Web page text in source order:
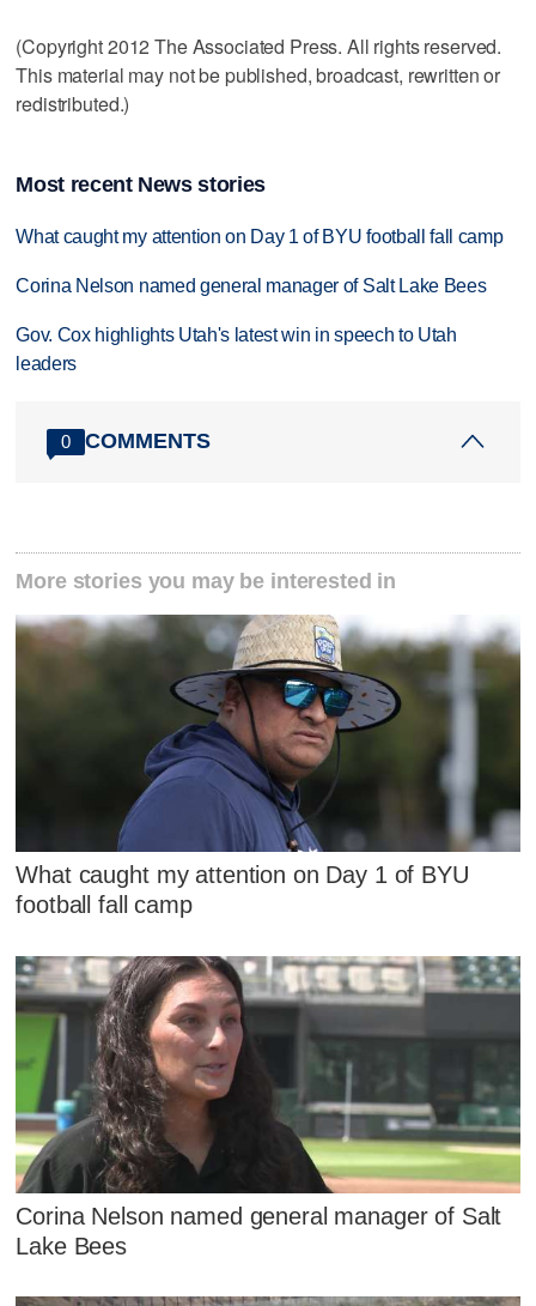
(Copyright 2012 The Associated Press. All rights reserved.
This material may not be published, broadcast, rewritten or
redistributed.)
Most recent News stories
What caught my attention on Day 1 of BYU football fall camp
Corina Nelson named general manager of Salt Lake Bees
Gov. Cox highlights Utah's latest win in speech to Utah
leaders
0 COMMENTS
More stories you may be interested in
What caught my attention on Day 1 of BYU
football fall camp
Corina Nelson named general manager of Salt
Lake Bees